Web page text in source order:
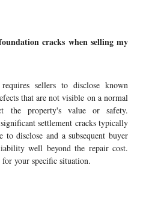
cracks when selling my
sellers to disclose known
that are not visible on a normal
the property's value or safety.
settlement cracks typically
disclose and a subsequent buyer
well beyond the repair cost.
your specific situation.